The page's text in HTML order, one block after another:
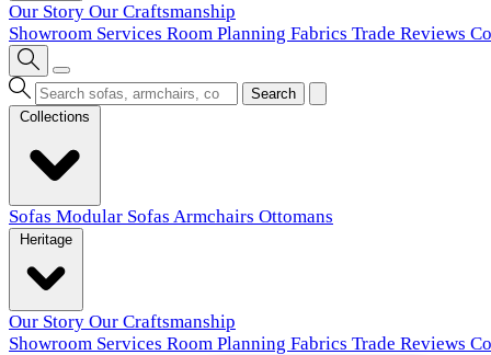
Our Story Our Craftsmanship
Showroom Services Room Planning Fabrics Trade Reviews
Search
Sofas Modular Sofas Armchairs Ottomans
Our Story Our Craftsmanship
Showroom Services Room Planning Fabrics Trade Reviews